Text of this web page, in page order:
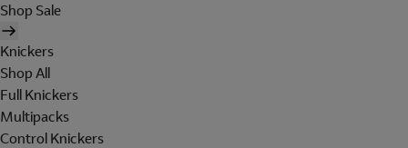
Shop Sale
Knickers
Shop All
Full Knickers
Multipacks
Control Knickers